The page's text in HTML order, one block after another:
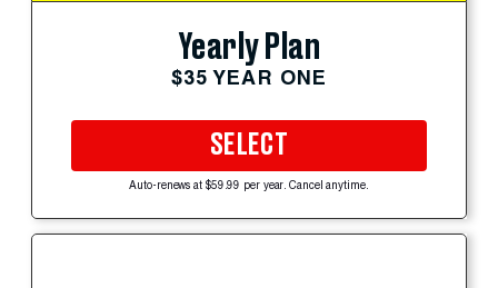
Yearly Plan
$35 YEAR ONE
SELECT
Auto-renews at $59.99 per year. Cancel anytime.